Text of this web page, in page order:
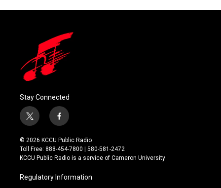
Stay Connected
t
w
i
t
t
r
f
a
c
e
b
o
k
© 2026 KCCU Public Radio
Toll Free: 888-454-7800 | 580-581-2472
KCCU Public Radio is a service of Cameron University
Regulatory Information